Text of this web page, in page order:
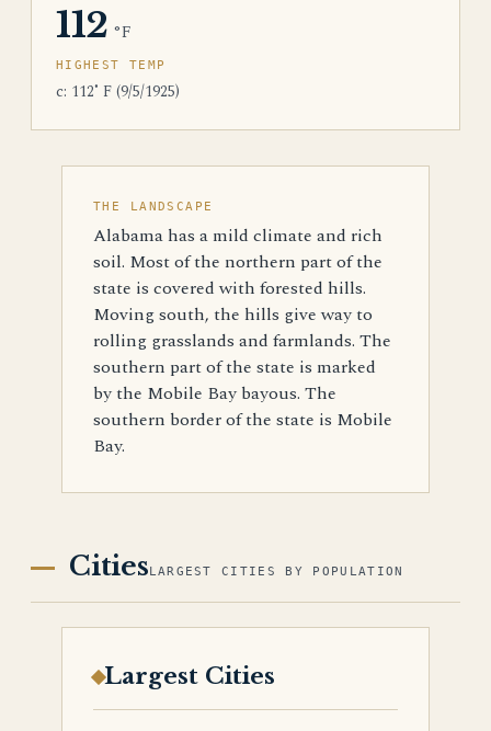
112 °F
HIGHEST TEMP
c: 112˚ F (9/5/1925)
THE LANDSCAPE
Alabama has a mild climate and rich
soil. Most of the northern part of the
state is covered with forested hills.
Moving south, the hills give way to
rolling grasslands and farmlands. The
southern part of the state is marked
by the Mobile Bay bayous. The
southern border of the state is Mobile
Bay.
CitiesLARGEST CITIES BY POPULATION
Largest Cities